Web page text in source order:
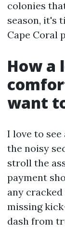
colonies
season, it's
Cape Coral
How a
want
I love to
the noisy
stroll the
payment
any
missing
dash from